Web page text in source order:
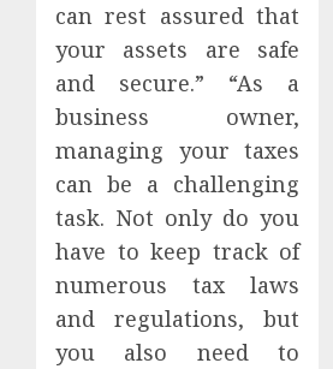
can rest assured that
your assets are safe
and secure.” “As a
business owner,
managing your taxes
can be a challenging
task. Not only do you
have to keep track of
numerous tax laws
and regulations, but
you also need to